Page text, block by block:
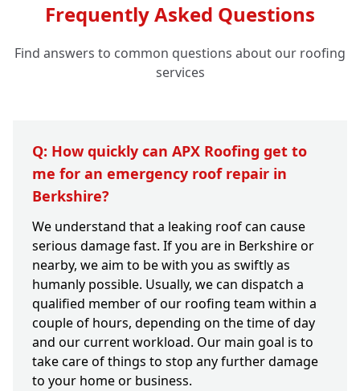
Frequently Asked Questions
Find answers to common questions about our roofing
services
Q: How quickly can APX Roofing get to
me for an emergency roof repair in
Berkshire?
We understand that a leaking roof can cause
serious damage fast. If you are in Berkshire or
nearby, we aim to be with you as swiftly as
humanly possible. Usually, we can dispatch a
qualified member of our roofing team within a
couple of hours, depending on the time of day
and our current workload. Our main goal is to
take care of things to stop any further damage
to your home or business.